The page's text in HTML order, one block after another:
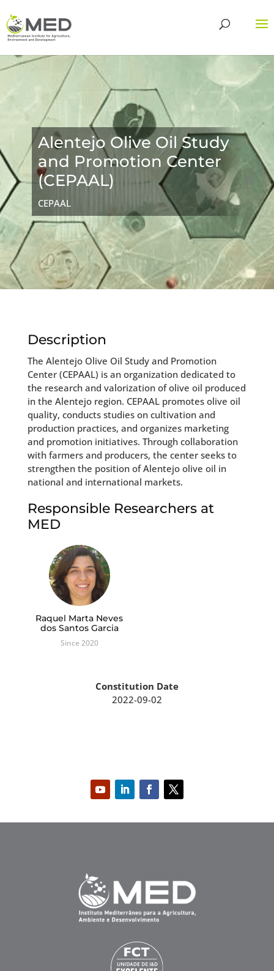
Alentejo Olive Oil Study
and Promotion Center
(CEPAAL)
CEPAAL
Description
The Alentejo Olive Oil Study and Promotion
Center (CEPAAL) is an organization dedicated to
the research and valorization of olive oil produced
in the Alentejo region. CEPAAL promotes olive oil
quality, conducts studies on cultivation and
production practices, and organizes marketing
and promotion initiatives. Through collaboration
with farmers and producers, the center seeks to
strengthen the position of Alentejo olive oil in
national and international markets.
Responsible Researchers at
MED
Raquel Marta Neves
dos Santos Garcia
Since 2020
Constitution Date
2022-09-02